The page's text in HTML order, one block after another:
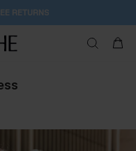
RETURNS